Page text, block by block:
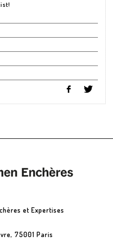
et Expertises
75001 Paris